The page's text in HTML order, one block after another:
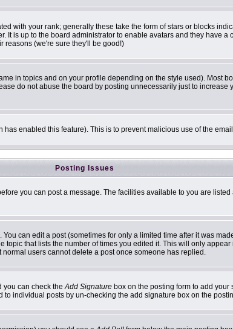
with your rank; generally these take the form of stars or blocks
is up to the board administrator to enable avatars and they have
reasons (we're sure they'll be good!)
in topics and on your profile depending on the style used). Most
do not abuse the board by posting unnecessarily just to
enabled this feature). This is to prevent malicious use of the
Posting Issues
you can post a message. The facilities available to you are
can edit a post (sometimes for only a limited time after it was
that lists the number of times you edited it. This will only
users cannot delete a post once someone has replied.
you can check theAdd Signature box on the posting form to add
individual posts by un-checking the add signature box on the